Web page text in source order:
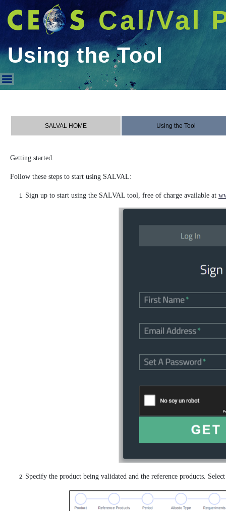
Cal/Val
Using the Tool
SALVAL HOME Using the Tool
Getting started.
Follow these steps to start using SALVAL:
Sign up to start using the SALVAL tool, free of charge available at
Specify the product being validated and the reference products.